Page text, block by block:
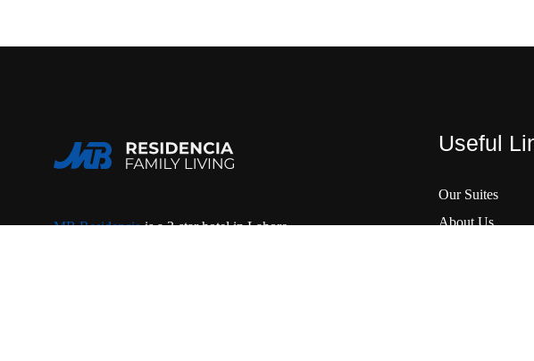
MB Residenciais a 3-star hotel in Lahore,
Useful
Our Suites
About Us